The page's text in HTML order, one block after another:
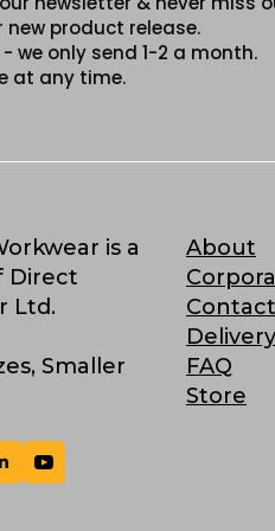
new product release.
we only send 1-2 a month.
at any time.
is a
Direct
Ltd.
Smaller
About
Contact
FAQ
Store